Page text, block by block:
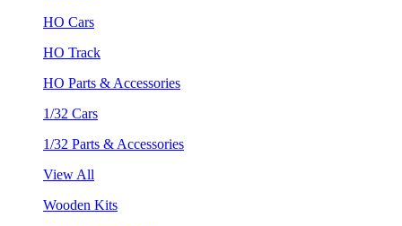
HO Cars
HO Track
HO Parts & Accessories
1/32 Cars
1/32 Parts & Accessories
View All
Wooden Kits